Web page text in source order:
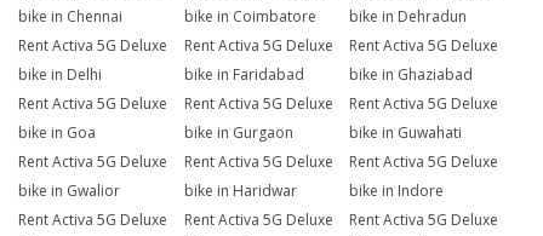
bike in Chennai
bike in Coimbatore
bike in Dehradun
Rent Activa 5G Deluxe
bike in Delhi
Rent Activa 5G Deluxe
bike in Faridabad
Rent Activa 5G Deluxe
bike in Ghaziabad
Rent Activa 5G Deluxe
bike in Goa
Rent Activa 5G Deluxe
bike in Gurgaon
Rent Activa 5G Deluxe
bike in Guwahati
Rent Activa 5G Deluxe
bike in Gwalior
Rent Activa 5G Deluxe
bike in Haridwar
Rent Activa 5G Deluxe
bike in Indore
Rent Activa 5G Deluxe
Rent Activa 5G Deluxe
Rent Activa 5G Deluxe